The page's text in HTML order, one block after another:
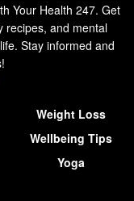
Your Health 247. Get
recipes, and mental
Stay informed and
Weight Loss
Wellbeing Tips
Yoga